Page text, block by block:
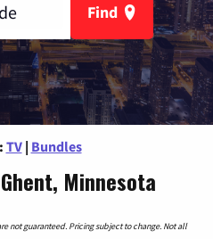
Find
TV | Bundles
Minnesota
not guaranteed. Pricing subject to change. Not all